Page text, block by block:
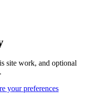
site work, and optional
your preferences